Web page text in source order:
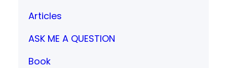
Articles
ASK ME A QUESTION
Book